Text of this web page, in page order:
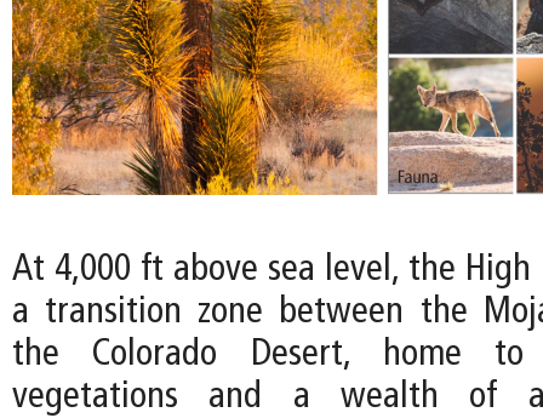
At 4,000 ft above sea level, the High
a transition zone between the
the Colorado Desert, home
vegetations and a wealth of